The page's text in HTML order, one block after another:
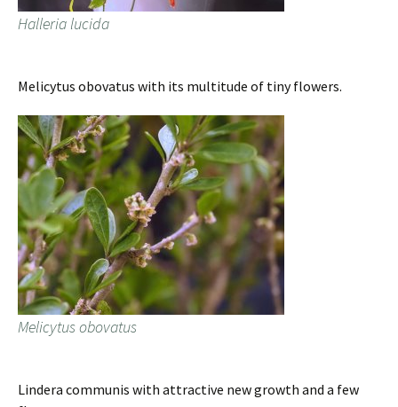
Halleria lucida
Melicytus obovatus with its multitude of tiny flowers.
Melicytus obovatus
Lindera communis with attractive new growth and a few